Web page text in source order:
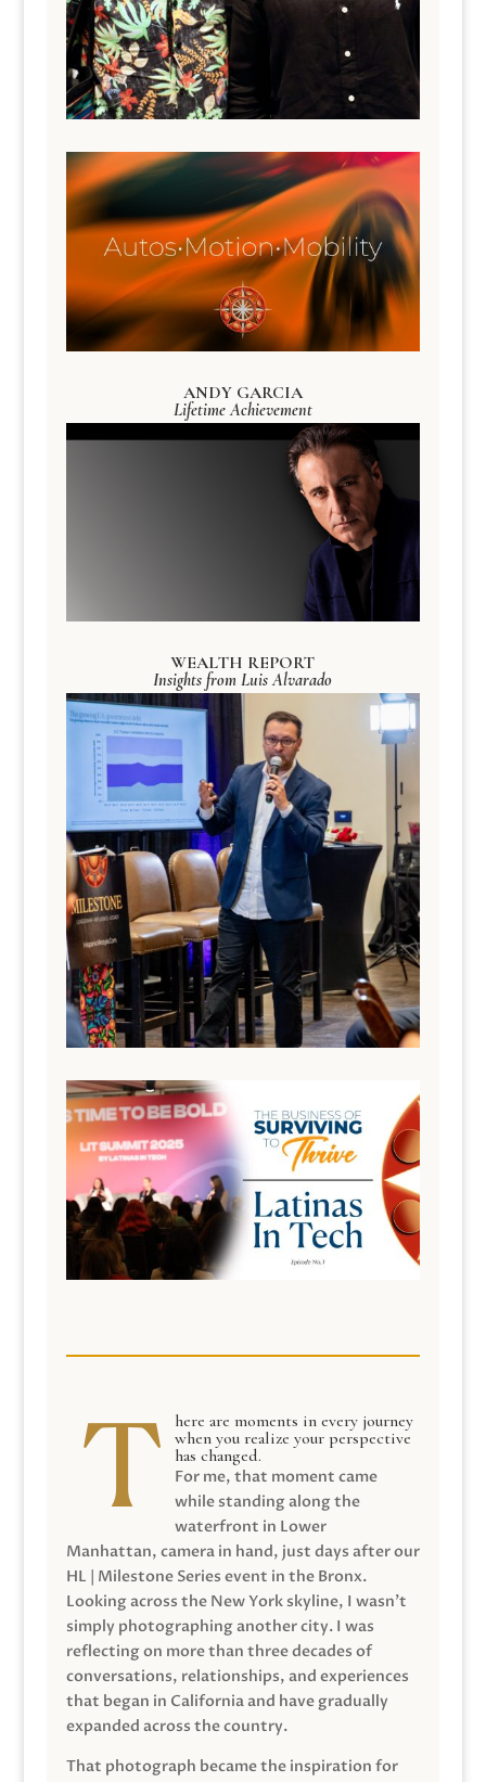
ANDY GARCIA
Lifetime Achievement
WEALTH REPORT
Insights from Luis Alvarado
here are moments in every journey
when you realize your perspective
has changed.
For me, that moment came
while standing along the
waterfront in Lower
Manhattan, camera in hand, just days after our
HL | Milestone Series event in the Bronx.
Looking across the New York skyline, I wasn’t
simply photographing another city. I was
reflecting on more than three decades of
conversations, relationships, and experiences
that began in California and have gradually
expanded across the country.
That photograph became the inspiration for